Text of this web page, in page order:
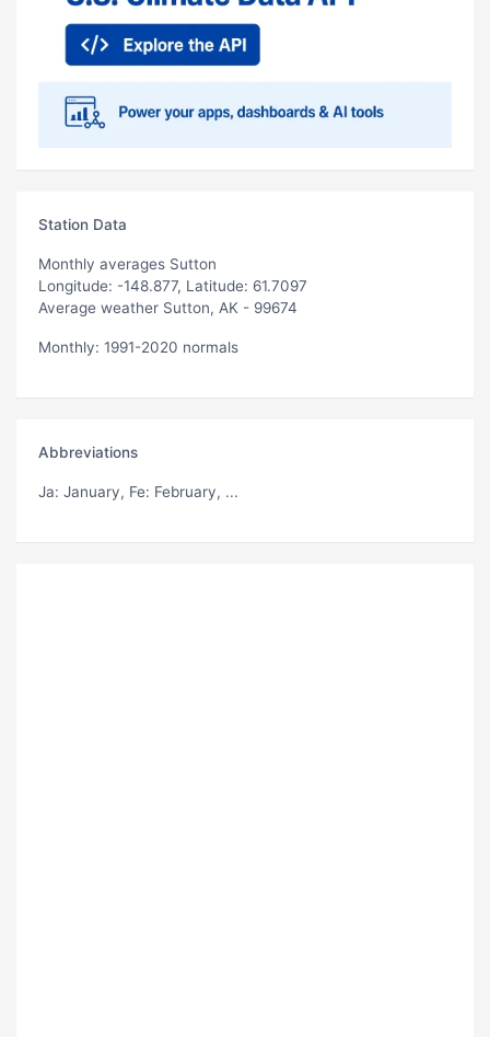
Station Data
Monthly averages Sutton
Longitude: -148.877, Latitude: 61.7097
Average weather Sutton, AK - 99674
Monthly: 1991-2020 normals
Abbreviations
Ja: January, Fe: February, ...